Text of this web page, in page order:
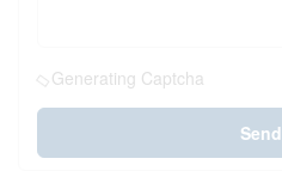
Generating Captcha
Send